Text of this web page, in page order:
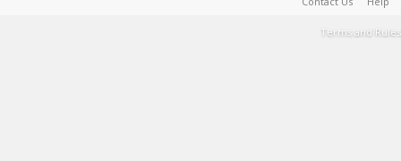
Terms and Rules